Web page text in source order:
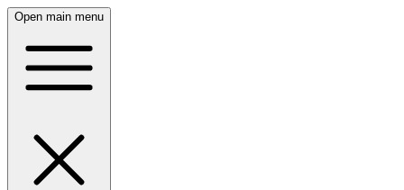
Open main menu